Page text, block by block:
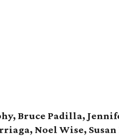
Bruce Padilla,
Noel Wise, Susan